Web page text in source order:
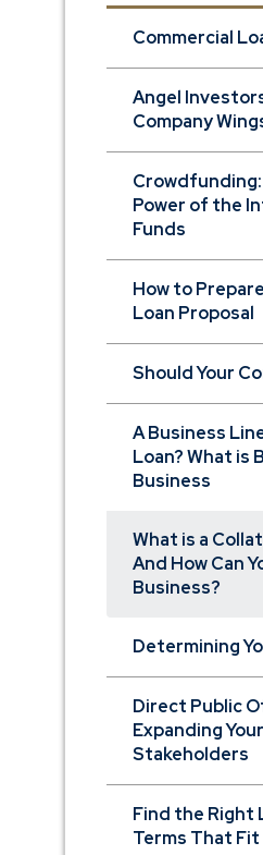
Commercial
Angel
Company
Power of the
Funds
How to
Loan Proposal
Should Your
A Business
Loan? What is
Business
What is a
And How Can
Business?
Determining
Direct Public
Expanding
Stakeholders
Find the Right
Terms That Fit